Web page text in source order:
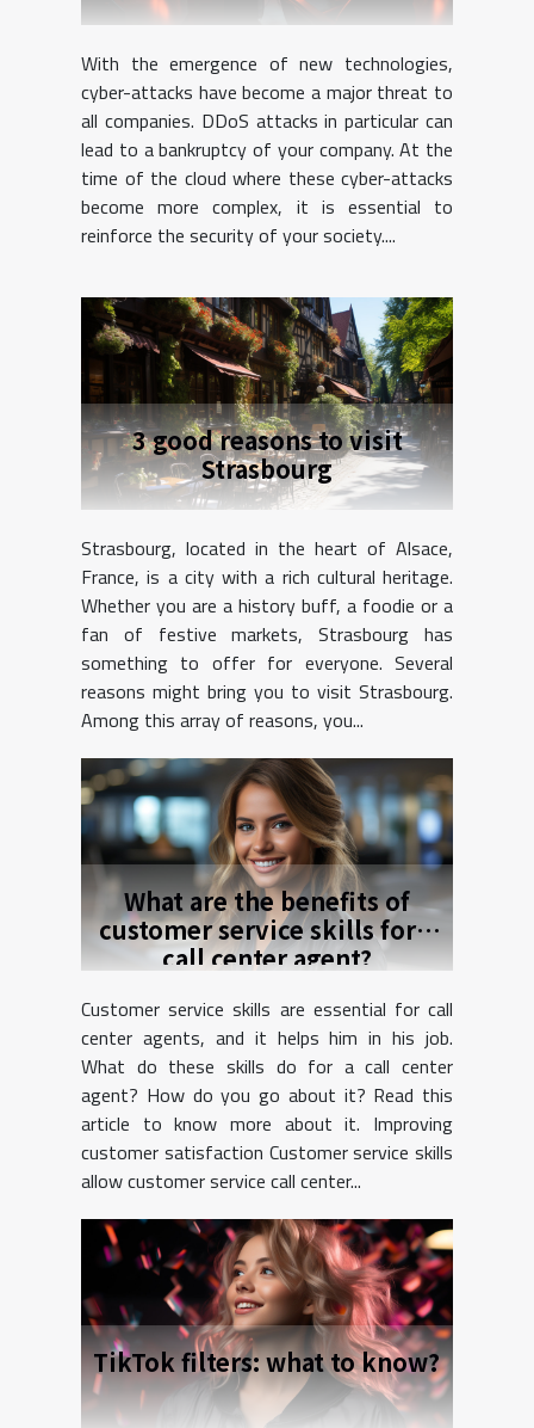
With the emergence of new technologies,
cyber-attacks have become a major threat to
all companies. DDoS attacks in particular can
lead to a bankruptcy of your company. At the
time of the cloud where these cyber-attacks
become more complex, it is essential to
reinforce the security of your society....
3 good reasons to visit
Strasbourg
Strasbourg, located in the heart of Alsace,
France, is a city with a rich cultural heritage.
Whether you are a history buff, a foodie or a
fan of festive markets, Strasbourg has
something to offer for everyone. Several
reasons might bring you to visit Strasbourg.
Among this array of reasons, you...
What are the benefits of
customer service skills for a
call center agent?
Customer service skills are essential for call
center agents, and it helps him in his job.
What do these skills do for a call center
agent? How do you go about it? Read this
article to know more about it. Improving
customer satisfaction Customer service skills
allow customer service call center...
TikTok filters: what to know?